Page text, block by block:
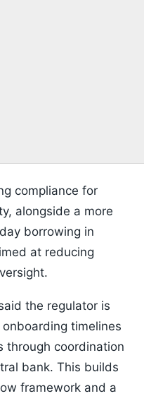
compliance for
alongside a more
borrowing in
at reducing
the regulator is
timelines
through coordination
bank. This builds
framework and a